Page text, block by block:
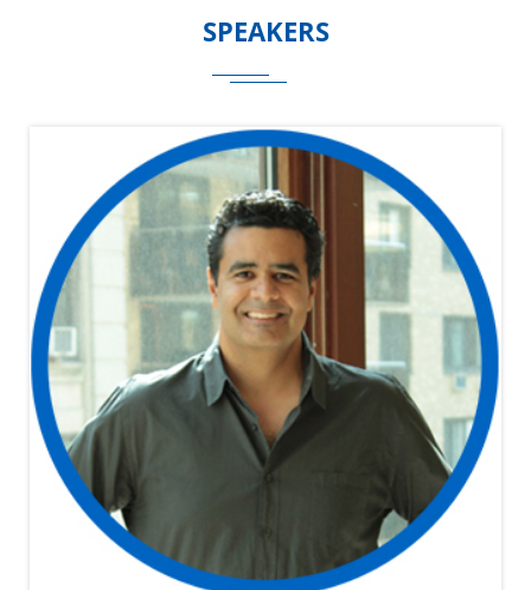
SPEAKERS